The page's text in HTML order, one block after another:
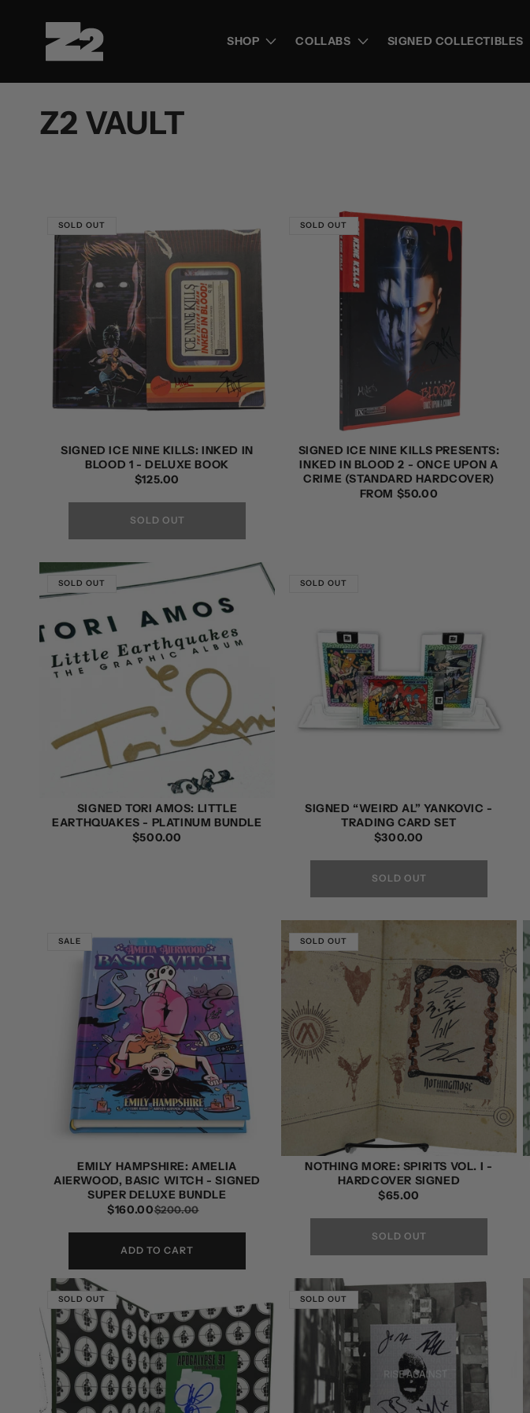
content
SHOP COLLABS SIGNED COLLECTIBLES
C
e
Z2 VAULT
SOLD OUT
SIGNED ICE NINE KILLS: INKED IN
BLOOD 1 - DELUXE BOOK
REGULAR
$125.00
SOLD OUT
SOLD OUT
SIGNED ICE NINE KILLS PRESENTS:
INKED IN BLOOD 2 - ONCE UPON A
CRIME (STANDARD HARDCOVER)
REGULAR
FROM $50.00
SOLD OUT
SIGNED TORI AMOS: LITTLE
EARTHQUAKES - PLATINUM BUNDLE
REGULAR
$500.00
SOLD OUT
SIGNED “WEIRD AL” YANKOVIC -
TRADING CARD SET
REGULAR
$300.00
SOLD OUT
SALE
EMILY HAMPSHIRE: AMELIA
AIERWOOD, BASIC WITCH - SIGNED
SUPER DELUXE BUNDLE
$200.00
$160.00
ADD TO CART
SOLD OUT
NOTHING MORE: SPIRITS VOL. I -
HARDCOVER SIGNED
REGULAR
$65.00
SOLD OUT
SOLD OUT SOLD OUT